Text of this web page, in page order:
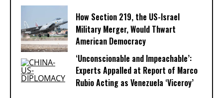
How Section 219, the US-Israel
Military Merger, Would Thwart
American Democracy
‘Unconscionable and Impeachable’:
Experts Appalled at Report of Marco
Rubio Acting as Venezuela ‘Viceroy’